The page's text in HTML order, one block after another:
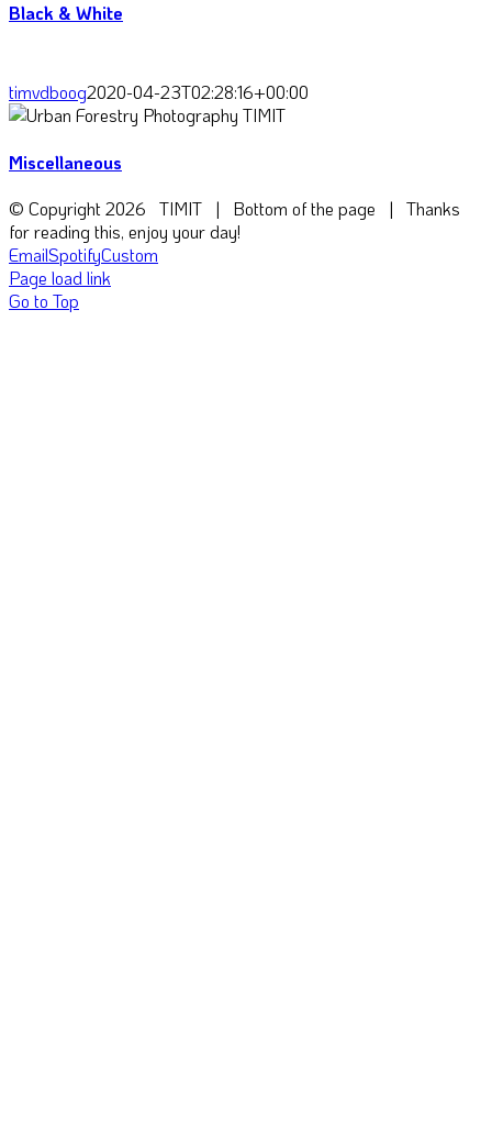
Black & White
timvdboog2020-04-23T02:28:16+00:00
Miscellaneous
© Copyright2026 TIMIT | Bottom of the page | Thanks
for reading this, enjoy your day!
EmailSpotifyCustom
Page load link
Go to Top